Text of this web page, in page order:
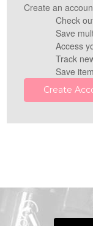
Create an
Check
Save
Access
Track
Save
Create